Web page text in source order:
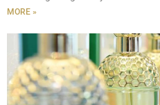
MORE »